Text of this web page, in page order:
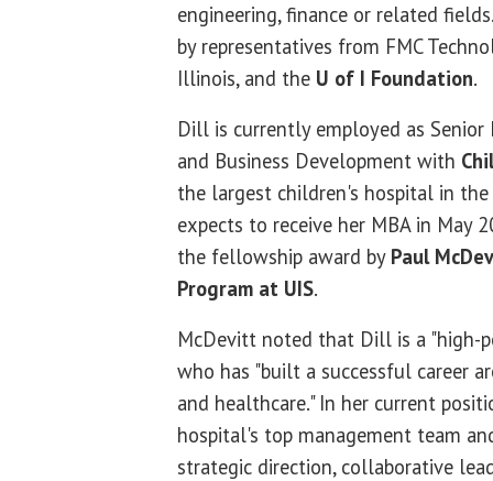
engineering, finance or related fields.
by representatives from FMC
Illinois, and the U of I Foundation.
Dill is currently employed as
and Business Development with
the largest children's hospital in
expects to receive her MBA in May
the fellowship award by Paul
Program at UIS.
McDevitt noted that Dill is a "high-
who has "built a successful career
and healthcare." In her current
hospital's top management team
strategic direction, collaborative